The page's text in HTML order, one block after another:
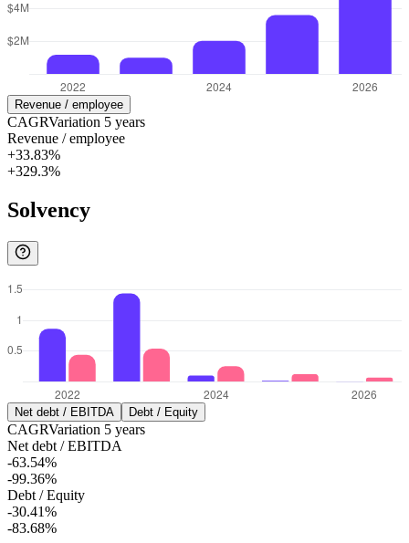
Revenue / employee
CAGRVariation 5 years
Revenue / employee
+33.83%
+329.3%
Solvency
Net debt / EBITDA Debt / Equity
CAGRVariation 5 years
Net debt / EBITDA
-63.54%
-99.36%
Debt / Equity
-30.41%
-83.68%